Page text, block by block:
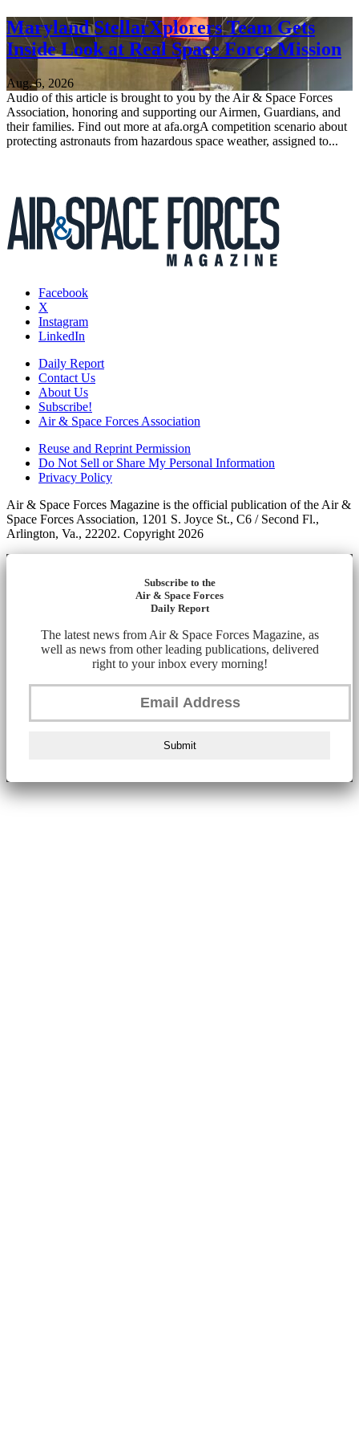
Maryland StellarXplorers Team Gets
Inside Look at Real Space Force Mission
Aug. 6, 2026
Audio of this article is brought to you by the Air & Space Forces
Association, honoring and supporting our Airmen, Guardians, and
their families. Find out more at afa.orgA competition scenario about
protecting astronauts from hazardous space weather, assigned to...
Facebook
X
Instagram
LinkedIn
Daily Report
Contact Us
About Us
Subscribe!
Air & Space Forces Association
Reuse and Reprint Permission
Do Not Sell or Share My Personal Information
Privacy Policy
Air & Space Forces Magazine is the official publication of the Air &
Space Forces Association, 1201 S. Joyce St., C6 / Second Fl.,
Arlington, Va., 22202. Copyright 2026
Subscribe to the
Air & Space Forces
Daily Report
The latest news from Air & Space Forces Magazine, as
well as news from other leading publications, delivered
right to your inbox every morning!
Submit